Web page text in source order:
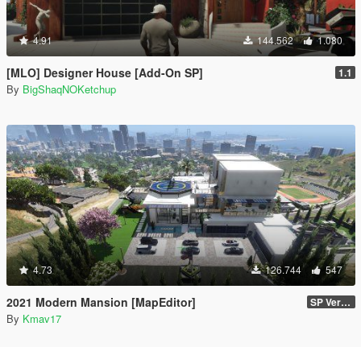
4.91 144.562 1.080
[MLO] Designer House [Add-On SP] 1.1
By BigShaqNOKetchup
4.73 126.744 547
2021 Modern Mansion [MapEditor] SP Version
By Kmav17